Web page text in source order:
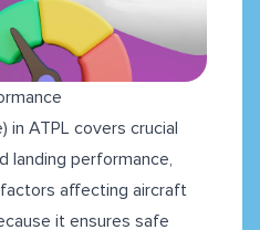
in ATPL covers crucial
landing performance,
affecting aircraft
it ensures safe